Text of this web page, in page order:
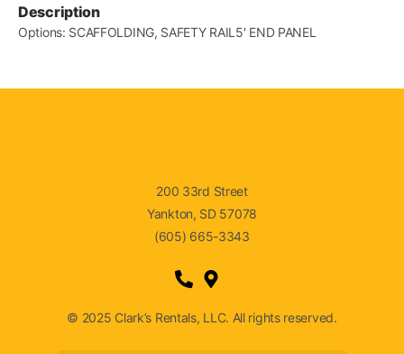
Description
Options: SCAFFOLDING, SAFETY RAIL5′ END PANEL
200 33rd Street
Yankton, SD 57078
(605) 665-3343
© 2025 Clark’s Rentals, LLC. All rights reserved.